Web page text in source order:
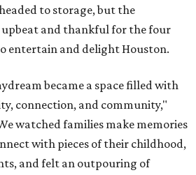
to storage, but the
upbeat and thankful for the four
entertain and delight Houston.
became a space filled with
connection, and community,"
watched families make memories
with pieces of their childhood,
and felt an outpouring of